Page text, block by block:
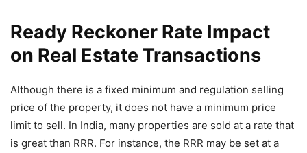
Ready Reckoner Rate Impact
on Real Estate Transactions
Although there is a fixed minimum and regulation selling
price of the property, it does not have a minimum price
limit to sell. In India, many properties are sold at a rate that
is great than RRR. For instance, the RRR may be set at a